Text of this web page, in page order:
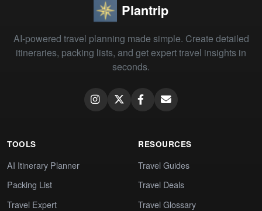
Plantrip
AI-powered travel planning made simple. Create detailed
itineraries, packing lists, and get expert travel insights in
seconds.
TOOLS
AI Itinerary Planner
Packing List
Travel Expert
RESOURCES
Travel Guides
Travel Deals
Travel Glossary